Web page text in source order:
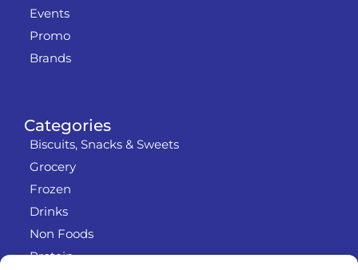
Categories
Biscuits, Snacks & Sweets
Grocery
Frozen
Drinks
Non Foods
Protein
Events
Promo
Brands